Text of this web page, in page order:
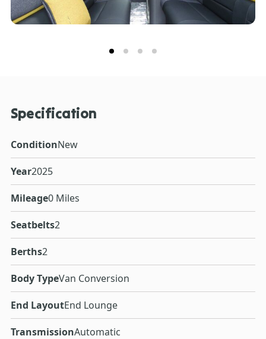
Specification
ConditionNew
Year2025
Mileage0 Miles
Seatbelts2
Berths2
Body TypeVan Conversion
End LayoutEnd Lounge
TransmissionAutomatic